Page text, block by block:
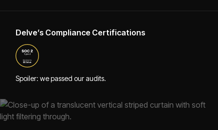
Delve’s Compliance Certifications
Spoiler: we passed our audits.